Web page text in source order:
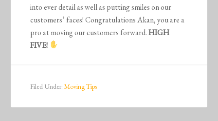
into ever detail as well as putting smiles on our
customers’ faces! Congratulations Akan, you are a
pro at moving our customers forward.HIGH
FIVE!
Filed Under:Moving Tips